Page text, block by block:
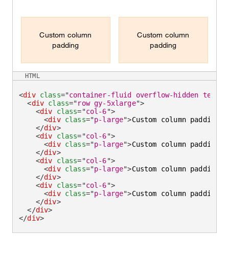
Custom column
padding
Custom column
padding
<div class="container-fluid overflow-hidden text-
<div class="row gy-5xlarge">
<div class="col-6">
<div class="p-large">Custom column padding
</div>
<div class="col-6">
<div class="p-large">Custom column padding
</div>
<div class="col-6">
<div class="p-large">Custom column padding
</div>
<div class="col-6">
<div class="p-large">Custom column padding
</div>
</div>
</div>
HTML